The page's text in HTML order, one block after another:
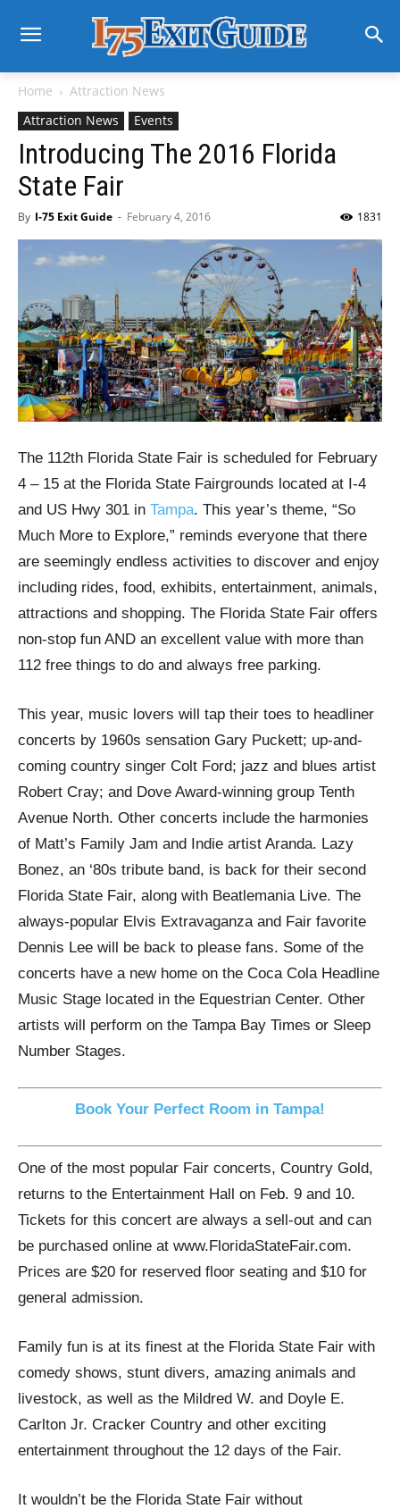
Home
Attraction News
Attraction News
Events
Introducing The 2016 Florida
State Fair
By I-75 Exit Guide - February 4, 2016 1831
The 112th Florida State Fair is scheduled for February
4 – 15 at the Florida State Fairgrounds located at I-4
and US Hwy 301 in Tampa. This year’s theme, “So
Much More to Explore,” reminds everyone that there
are seemingly endless activities to discover and enjoy
including rides, food, exhibits, entertainment, animals,
attractions and shopping. The Florida State Fair offers
non-stop fun AND an excellent value with more than
112 free things to do and always free parking.
This year, music lovers will tap their toes to headliner
concerts by 1960s sensation Gary Puckett; up-and-
coming country singer Colt Ford; jazz and blues artist
Robert Cray; and Dove Award-winning group Tenth
Avenue North. Other concerts include the harmonies
of Matt’s Family Jam and Indie artist Aranda. Lazy
Bonez, an ‘80s tribute band, is back for their second
Florida State Fair, along with Beatlemania Live. The
always-popular Elvis Extravaganza and Fair favorite
Dennis Lee will be back to please fans. Some of the
concerts have a new home on the Coca Cola Headline
Music Stage located in the Equestrian Center. Other
artists will perform on the Tampa Bay Times or Sleep
Number Stages.
Book Your Perfect Room in Tampa!
One of the most popular Fair concerts, Country Gold,
returns to the Entertainment Hall on Feb. 9 and 10.
Tickets for this concert are always a sell-out and can
be purchased online at www.FloridaStateFair.com.
Prices are $20 for reserved floor seating and $10 for
general admission.
Family fun is at its finest at the Florida State Fair with
comedy shows, stunt divers, amazing animals and
livestock, as well as the Mildred W. and Doyle E.
Carlton Jr. Cracker Country and other exciting
entertainment throughout the 12 days of the Fair.
It wouldn’t be the Florida State Fair without